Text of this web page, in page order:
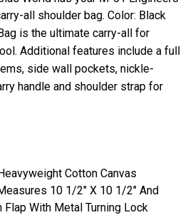
all shoulder bag. Color: Black
is the ultimate carry-all for
Additional features include a full
side wall pockets, nickle-
handle and shoulder strap for
Cotton Canvas
10 1/2" X 10 1/2" And
Flap With Metal Turning Lock